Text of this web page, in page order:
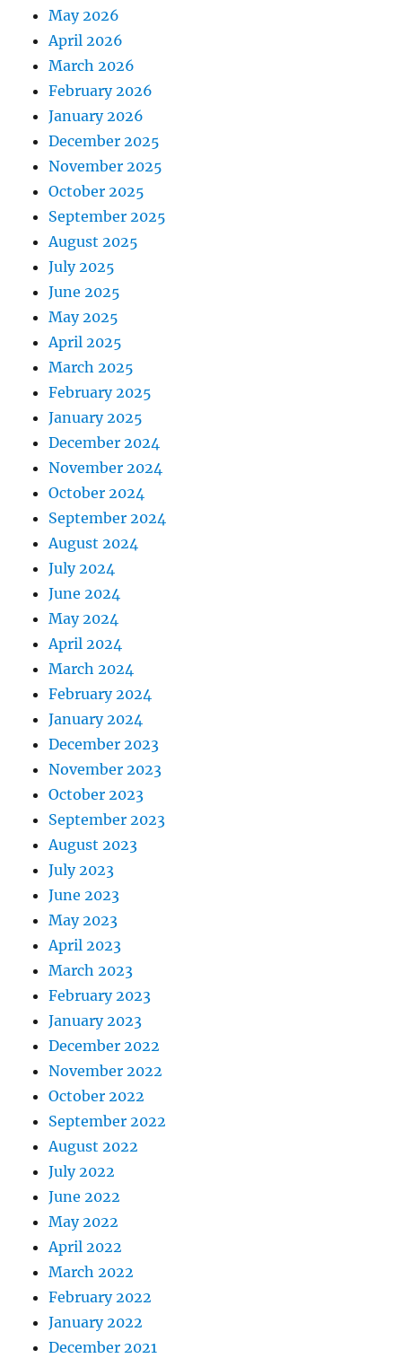
May 2026
April 2026
March 2026
February 2026
January 2026
December 2025
November 2025
October 2025
September 2025
August 2025
July 2025
June 2025
May 2025
April 2025
March 2025
February 2025
January 2025
December 2024
November 2024
October 2024
September 2024
August 2024
July 2024
June 2024
May 2024
April 2024
March 2024
February 2024
January 2024
December 2023
November 2023
October 2023
September 2023
August 2023
July 2023
June 2023
May 2023
April 2023
March 2023
February 2023
January 2023
December 2022
November 2022
October 2022
September 2022
August 2022
July 2022
June 2022
May 2022
April 2022
March 2022
February 2022
January 2022
December 2021